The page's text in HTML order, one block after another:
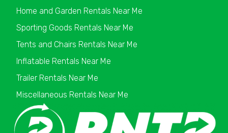
Home and Garden Rentals Near Me
Sporting Goods Rentals Near Me
Tents and Chairs Rentals Near Me
Inflatable Rentals Near Me
Trailer Rentals Near Me
Miscellaneous Rentals Near Me